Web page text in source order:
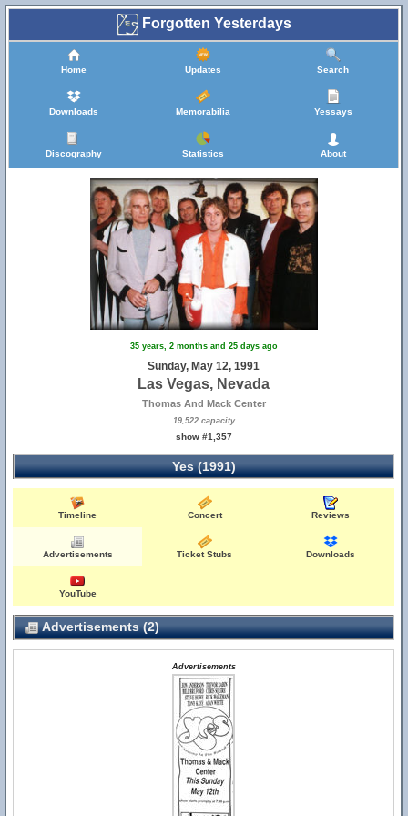
Forgotten Yesterdays
Home Updates Search
Downloads Memorabilia Yessays
Discography Statistics About
35 years, 2 months and 25 days ago
Sunday, May 12, 1991
Las Vegas, Nevada
Thomas And Mack Center
19,522 capacity
show #1,357
Yes (1991)
Timeline Concert Reviews
Advertisements Ticket Stubs Downloads
YouTube
Advertisements (2)
Advertisements